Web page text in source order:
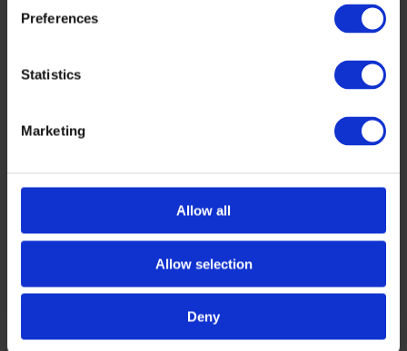
Preferences
Statistics
Marketing
Allow all
Allow selection
Deny
Harnessing the Power of AI in Healthcare:
Artificial intelligence is rapidly transforming the
from diagnostics and treatment to patient
management and drug discovery. With AI-
powered […]